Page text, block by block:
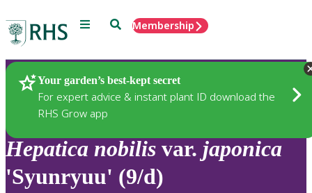
Menu SearchMembership
Your garden’s best-kept secret
For expert advice & instant plant ID download the
RHS Grow app
Plants
Hepatica nobilis var. japonica
'Syunryuu' (9/d)